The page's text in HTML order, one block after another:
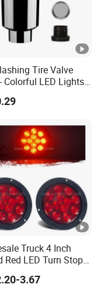
Tire Valve
Colorful LED Lights
Wheels
Truck 4 Inch
Red LED Turn Stop
Trailer Lights
3.67